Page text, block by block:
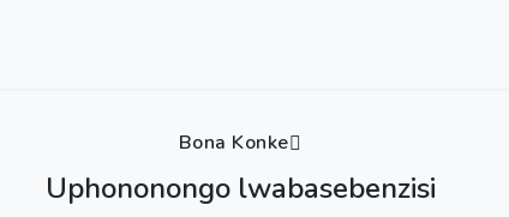
Bona Konke
Uphononongo lwabasebenzisi